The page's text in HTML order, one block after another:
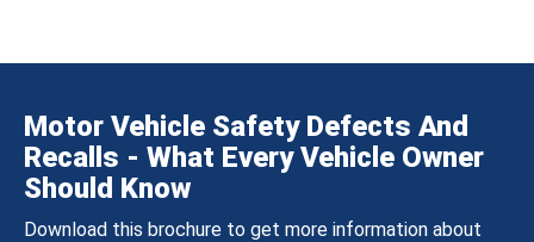
Motor Vehicle Safety Defects And
Recalls - What Every Vehicle Owner
Should Know
Download this brochure to get more information about